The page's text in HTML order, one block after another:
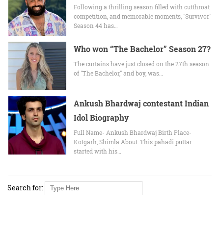
Following a thrilling season filled with cutthroat
competition, and memorable moments, "Survivor"
Season 44 has…
Who won “The Bachelor” Season 27?
The curtains have just closed on the 27th season
of "The Bachelor," and boy, was…
Ankush Bhardwaj contestant Indian
Idol Biography
Full Name- Ankush Bhardwaj Birth Place-
Kotgarh, Shimla About: This pahadi puttar
started with his…
Search for: